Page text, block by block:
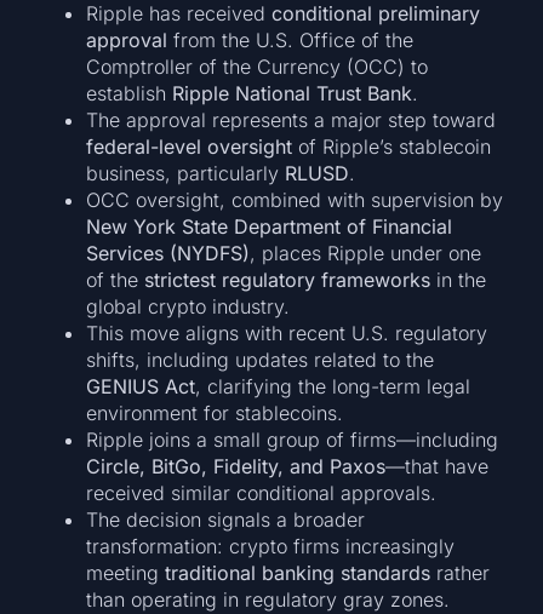
Ripple has receivedconditional preliminary
approval from the U.S. Office of the
Comptroller of the Currency (OCC) to
establish Ripple National Trust Bank.
The approval represents a major step toward
federal-level oversight of Ripple’s stablecoin
business, particularly RLUSD.
OCC oversight, combined with supervision by
New York State Department of Financial
Services (NYDFS), places Ripple under one
of the strictest regulatory frameworks in the
global crypto industry.
This move aligns with recent U.S. regulatory
shifts, including updates related to the
GENIUS Act, clarifying the long-term legal
environment for stablecoins.
Ripple joins a small group of firms—including
Circle, BitGo, Fidelity, and Paxos—that have
received similar conditional approvals.
The decision signals a broader
transformation: crypto firms increasingly
meetingtraditional banking standards rather
than operating in regulatory gray zones.